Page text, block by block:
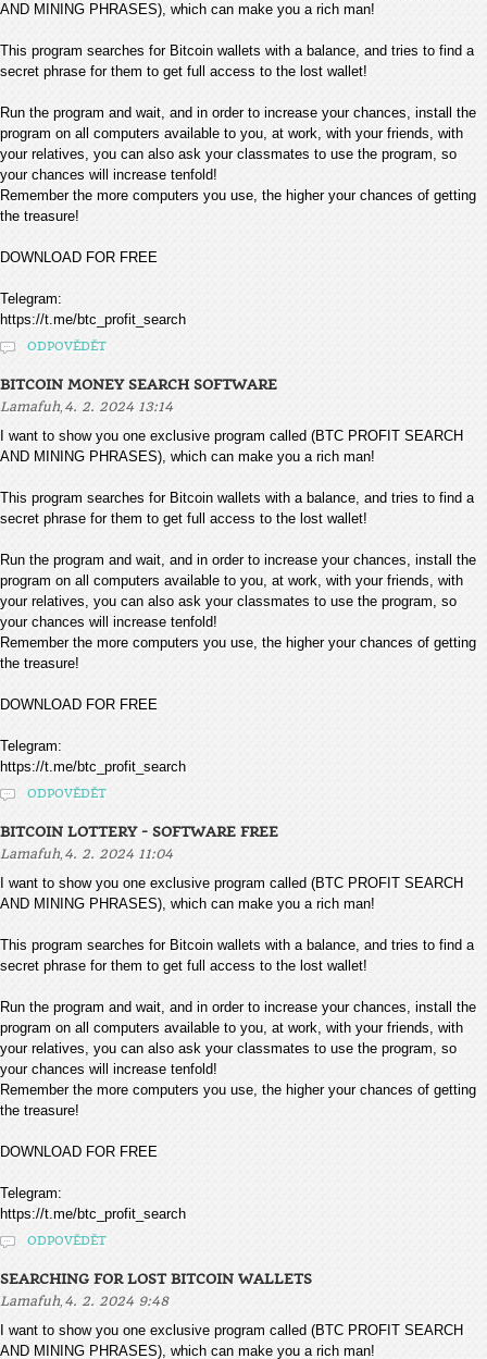
AND MINING PHRASES), which can make you a rich man!
This program searches for Bitcoin wallets with a balance, and tries to find a
secret phrase for them to get full access to the lost wallet!
Run the program and wait, and in order to increase your chances, install the
program on all computers available to you, at work, with your friends, with
your relatives, you can also ask your classmates to use the program, so
your chances will increase tenfold!
Remember the more computers you use, the higher your chances of getting
the treasure!
DOWNLOAD FOR FREE
Telegram:
https://t.me/btc_profit_search
ODPOVĚDĚT
BITCOIN MONEY SEARCH SOFTWARE
Lamafuh, 4. 2. 2024 13:14
I want to show you one exclusive program called (BTC PROFIT SEARCH
AND MINING PHRASES), which can make you a rich man!
This program searches for Bitcoin wallets with a balance, and tries to find a
secret phrase for them to get full access to the lost wallet!
Run the program and wait, and in order to increase your chances, install the
program on all computers available to you, at work, with your friends, with
your relatives, you can also ask your classmates to use the program, so
your chances will increase tenfold!
Remember the more computers you use, the higher your chances of getting
the treasure!
DOWNLOAD FOR FREE
Telegram:
https://t.me/btc_profit_search
ODPOVĚDĚT
BITCOIN LOTTERY - SOFTWARE FREE
Lamafuh, 4. 2. 2024 11:04
I want to show you one exclusive program called (BTC PROFIT SEARCH
AND MINING PHRASES), which can make you a rich man!
This program searches for Bitcoin wallets with a balance, and tries to find a
secret phrase for them to get full access to the lost wallet!
Run the program and wait, and in order to increase your chances, install the
program on all computers available to you, at work, with your friends, with
your relatives, you can also ask your classmates to use the program, so
your chances will increase tenfold!
Remember the more computers you use, the higher your chances of getting
the treasure!
DOWNLOAD FOR FREE
Telegram:
https://t.me/btc_profit_search
ODPOVĚDĚT
SEARCHING FOR LOST BITCOIN WALLETS
Lamafuh, 4. 2. 2024 9:48
I want to show you one exclusive program called (BTC PROFIT SEARCH
AND MINING PHRASES), which can make you a rich man!